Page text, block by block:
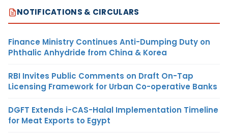
NOTIFICATIONS & CIRCULARS
Finance Ministry Continues Anti-Dumping Duty on
Phthalic Anhydride from China & Korea
RBI Invites Public Comments on Draft On-Tap
Licensing Framework for Urban Co-operative Banks
DGFT Extends i-CAS-Halal Implementation Timeline
for Meat Exports to Egypt